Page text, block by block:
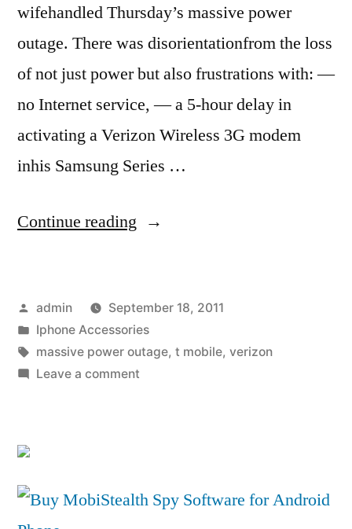
wifehandled Thursday’s massive power
outage. There was disorientationfrom the loss
of not just power but also frustrations with: —
no Internet service, — a 5-hour delay in
activating a Verizon Wireless 3G modem
inhis Samsung Series …
Continue reading “Surviving
San
Diego
power
personal
Posted
by
admin
September 18, 2011
Posted
in
Iphone Accessories
Tags:
massive power outage, t mobile, verizon
Leave a commenton
power